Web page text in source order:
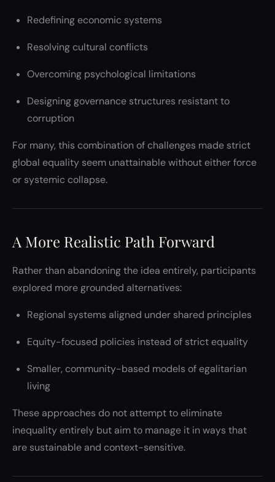
Redefining economic systems
Resolving cultural conflicts
Overcoming psychological limitations
Designing governance structures resistant to
corruption
For many, this combination of challenges made strict
global equality seem unattainable without either force
or systemic collapse.
A More Realistic Path Forward
Rather than abandoning the idea entirely, participants
explored more grounded alternatives:
Regional systems aligned under shared principles
Equity-focused policies instead of strict equality
Smaller, community-based models of egalitarian
living
These approaches do not attempt to eliminate
inequality entirely but aim to manage it in ways that
are sustainable and context-sensitive.